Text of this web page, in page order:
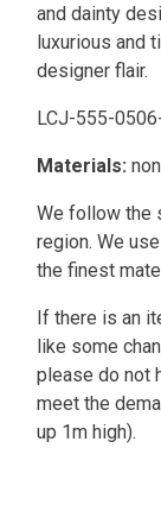
and dainty
luxurious and
designer flair.
LCJ-555-
Materials:
We follow the
region. We
the finest
If there is an
like some
please do not
meet the
up 1m high).